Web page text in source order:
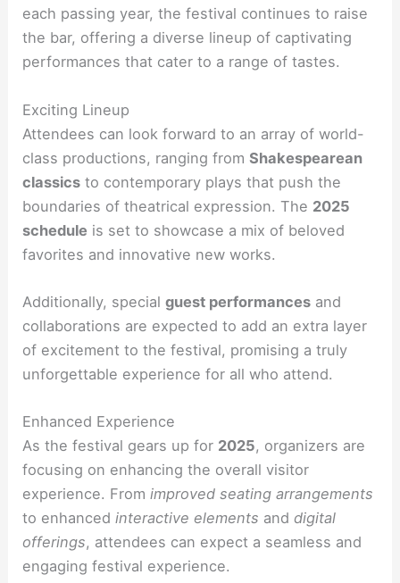
each passing year, the festival continues to raise
the bar, offering a diverse lineup of captivating
performances that cater to a range of tastes.
Exciting Lineup
Attendees can look forward to an array of world-
class productions, ranging fromShakespearean
classics to contemporary plays that push the
boundaries of theatrical expression. The 2025
schedule is set to showcase a mix of beloved
favorites and innovative new works.
Additionally, specialguest performances and
collaborations are expected to add an extra layer
of excitement to the festival, promising a truly
unforgettable experience for all who attend.
Enhanced Experience
As the festival gears up for 2025, organizers are
focusing on enhancing the overall visitor
experience. Fromimproved seating arrangements
to enhancedinteractive elements anddigital
offerings, attendees can expect a seamless and
engaging festival experience.